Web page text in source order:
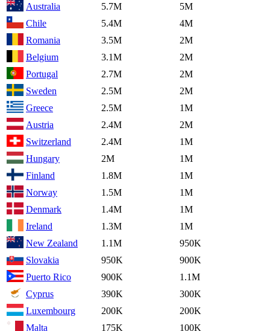
Australia
5.7M
5M
Chile
5.4M
4M
Romania
3.5M
2M
Belgium
3.1M
2M
Portugal
2.7M
2M
Sweden
2.5M
2M
Greece
2.5M
1M
Austria
2.4M
2M
Switzerland
2.4M
1M
Hungary
2M
1M
Finland
1.8M
1M
Norway
1.5M
1M
Denmark
1.4M
1M
Ireland
1.3M
1M
New Zealand
1.1M
950K
Slovakia
950K
900K
Puerto Rico
900K
1.1M
Cyprus
390K
300K
Luxembourg
200K
200K
Malta
175K
100K